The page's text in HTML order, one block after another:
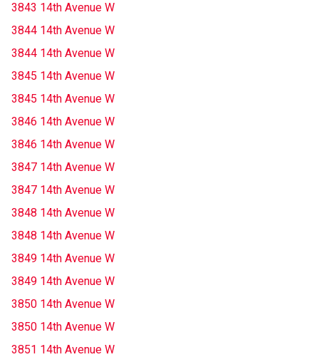
3843 14th Avenue W
3844 14th Avenue W
3844 14th Avenue W
3845 14th Avenue W
3845 14th Avenue W
3846 14th Avenue W
3846 14th Avenue W
3847 14th Avenue W
3847 14th Avenue W
3848 14th Avenue W
3848 14th Avenue W
3849 14th Avenue W
3849 14th Avenue W
3850 14th Avenue W
3850 14th Avenue W
3851 14th Avenue W